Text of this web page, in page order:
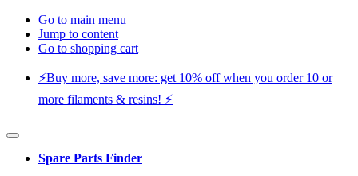
Go to main menu
Jump to content
Go to shopping cart
⚡️Buy more, save more: get 10% off when you order 10 or
more filaments & resins! ⚡️
Spare Parts Finder